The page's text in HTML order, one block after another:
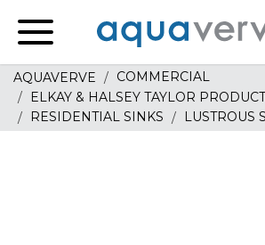
home
AQUAVERVE
COMMERCIAL
ELKAY & HALSEY TAYLOR
RESIDENTIAL SINKS
LUSTROUS